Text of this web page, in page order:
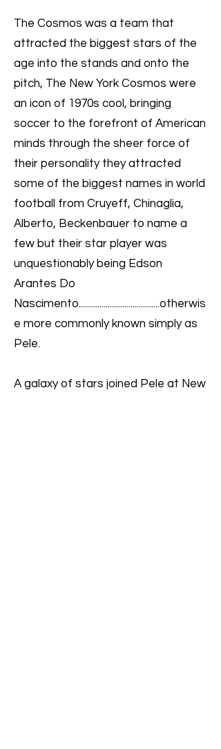
The Cosmos was a team that
attracted the biggest stars of the
age into the stands and onto the
pitch, The New York Cosmos were
an icon of 1970s cool, bringing
soccer to the forefront of American
minds through the sheer force of
their personality they attracted
some of the biggest names in world
football from Cruyeff, Chinaglia,
Alberto, Beckenbauer to name a
few but their star player was
unquestionably being Edson
Arantes Do
Nascimento.......................................otherwis
e more commonly known simply as
Pele.
A galaxy of stars joined Pele at New